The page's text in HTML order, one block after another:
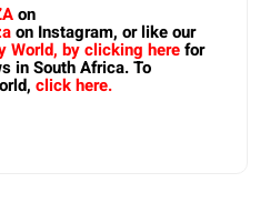
on
on Instagram, or like our
World, by clicking herefor
in South Africa. To
click here.